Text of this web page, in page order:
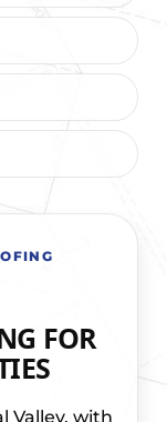
FOR
Valley, with